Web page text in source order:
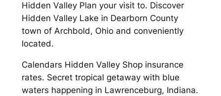
Hidden Valley Plan your visit to. Discover
Hidden Valley Lake in Dearborn County
town of Archbold, Ohio and conveniently
located.
Calendars Hidden Valley Shop insurance
rates. Secret tropical getaway with blue
waters happening in Lawrenceburg, Indiana.